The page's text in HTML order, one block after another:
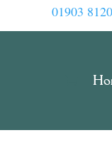
01903